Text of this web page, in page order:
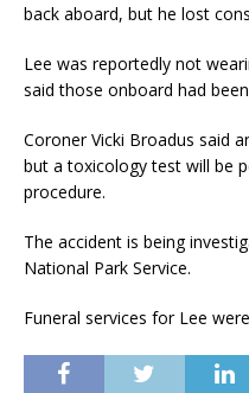
back aboard, but he lost
Lee was reportedly not
said those onboard had
Coroner Vicki Broadus said
but a toxicology test will be
procedure.
The accident is being
National Park Service.
Funeral services for Lee